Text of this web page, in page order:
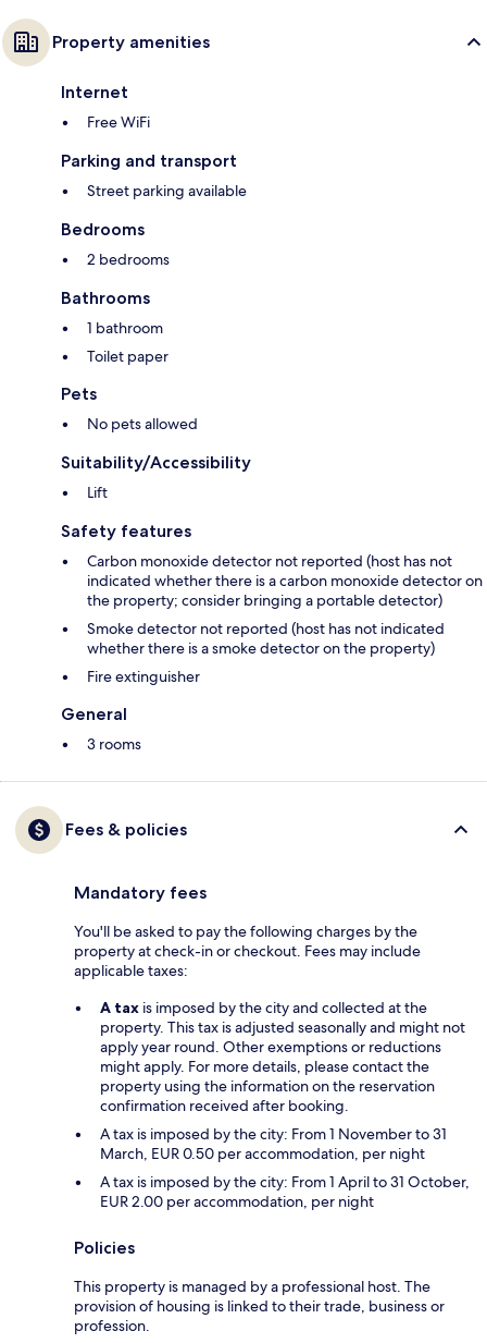
Property amenities
Internet
Free WiFi
Parking and transport
Street parking available
Bedrooms
2 bedrooms
Bathrooms
1 bathroom
Toilet paper
Pets
No pets allowed
Suitability/Accessibility
Lift
Safety features
Carbon monoxide detector not reported (host has not
indicated whether there is a carbon monoxide detector on
the property; consider bringing a portable detector)
Smoke detector not reported (host has not indicated
whether there is a smoke detector on the property)
Fire extinguisher
General
3 rooms
Fees & policies
Mandatory fees
You'll be asked to pay the following charges by the
property at check-in or checkout. Fees may include
applicable taxes:
A tax is imposed by the city and collected at the
property. This tax is adjusted seasonally and might not
apply year round. Other exemptions or reductions
might apply. For more details, please contact the
property using the information on the reservation
confirmation received after booking.
A tax is imposed by the city: From 1 November to 31
March, EUR 0.50 per accommodation, per night
A tax is imposed by the city: From 1 April to 31 October,
EUR 2.00 per accommodation, per night
Policies
This property is managed by a professional host. The
provision of housing is linked to their trade, business or
profession.